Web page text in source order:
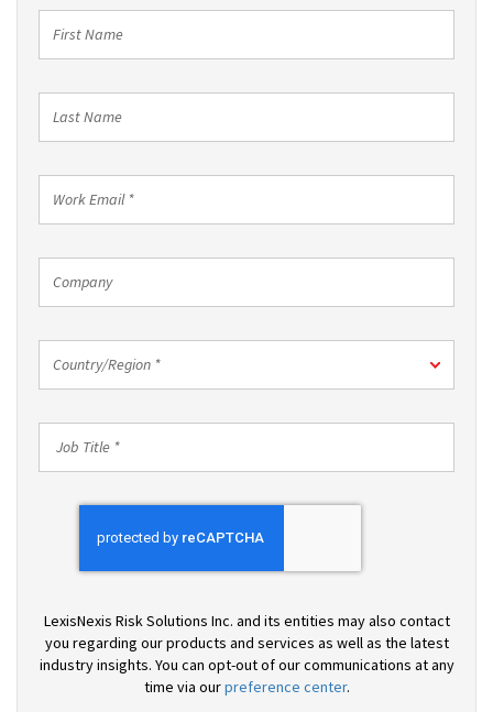
Country/Region *
LexisNexis Risk Solutions Inc. and its entities may also contact
you regarding our products and services as well as the latest
industry insights. You can opt-out of our communications at any
time via ourpreference center.